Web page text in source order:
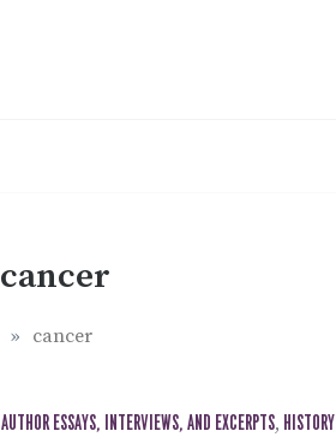
cancer
» cancer
AUTHOR ESSAYS, INTERVIEWS, AND EXCERPTS, HISTORY